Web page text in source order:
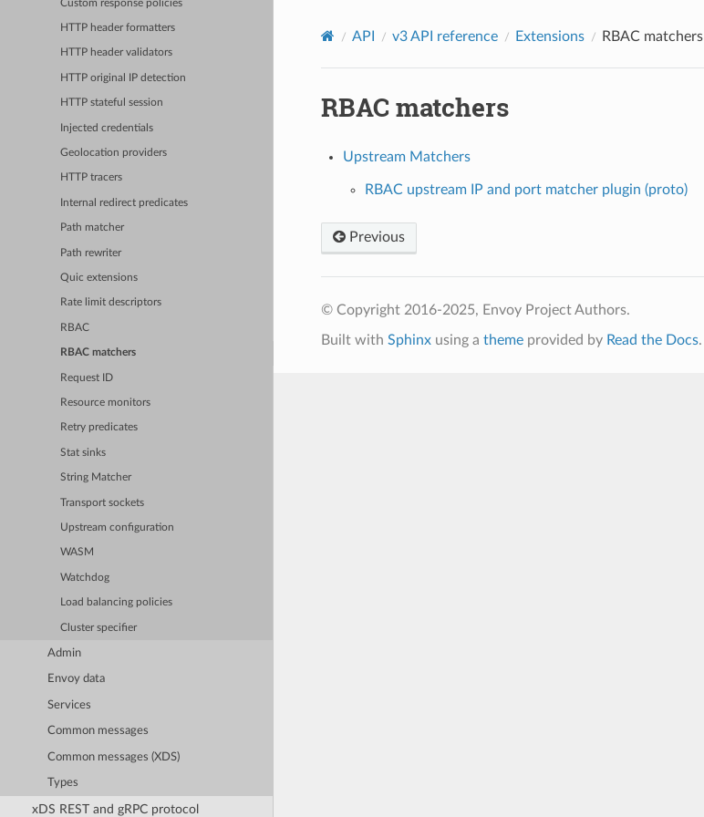
Custom response policies
HTTP header formatters
HTTP header validators
HTTP original IP detection
HTTP stateful session
Injected credentials
Geolocation providers
HTTP tracers
Internal redirect predicates
Path matcher
Path rewriter
Quic extensions
Rate limit descriptors
RBAC
RBAC matchers
Request ID
Resource monitors
Retry predicates
Stat sinks
String Matcher
Transport sockets
Upstream configuration
WASM
Watchdog
Load balancing policies
Cluster specifier
Admin
Envoy data
Services
Common messages
Common messages (XDS)
Types
xDS REST and gRPC protocol
API v3 API reference Extensions RBAC matchers
RBAC matchers
Upstream Matchers
RBAC upstream IP and port matcher plugin (proto)
Previous
© Copyright 2016-2025, Envoy Project Authors.
Built with Sphinxusing a themeprovided by Read the Docs.